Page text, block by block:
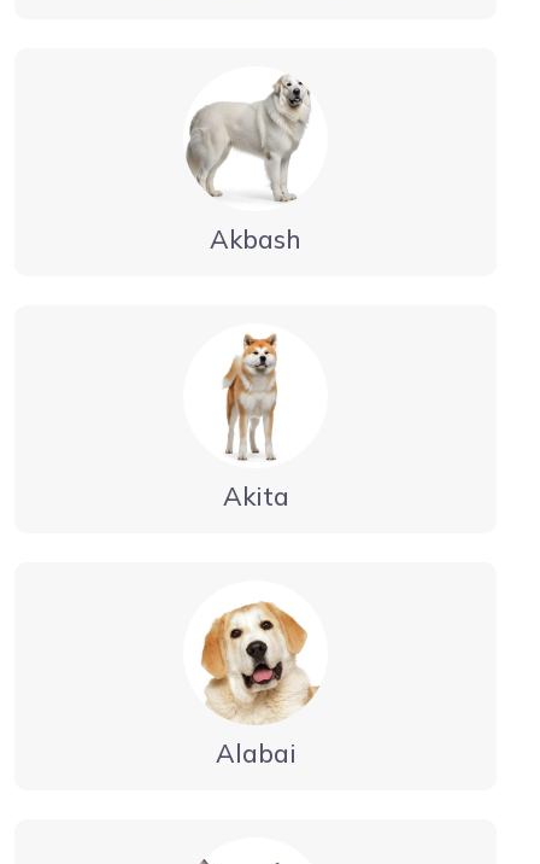
Akbash
Akita
Alabai